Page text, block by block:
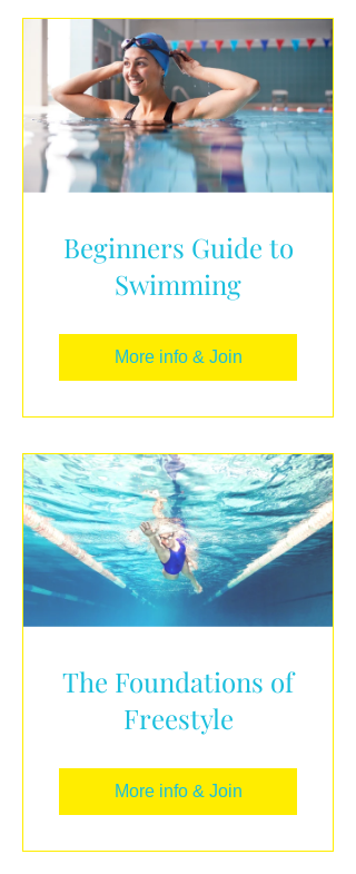
Beginners Guide to
Swimming
More info & Join
The Foundations of
Freestyle
More info & Join